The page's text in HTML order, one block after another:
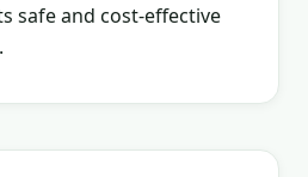
safe and cost-effective